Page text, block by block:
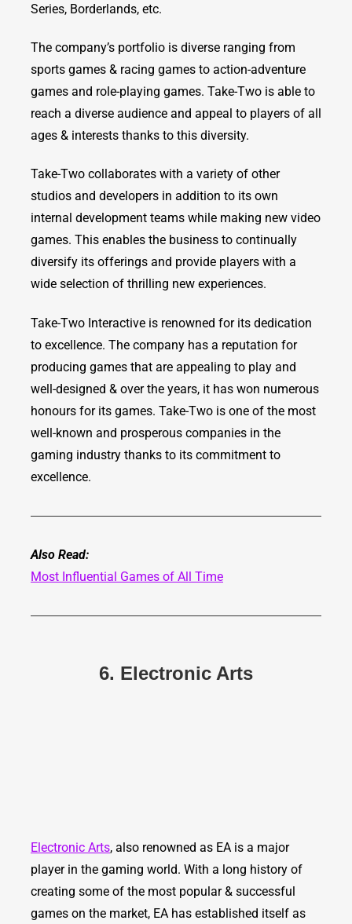
Series, Borderlands, etc.
The company’s portfolio is diverse ranging from
sports games & racing games to action-adventure
games and role-playing games. Take-Two is able to
reach a diverse audience and appeal to players of all
ages & interests thanks to this diversity.
Take-Two collaborates with a variety of other
studios and developers in addition to its own
internal development teams while making new video
games. This enables the business to continually
diversify its offerings and provide players with a
wide selection of thrilling new experiences.
Take-Two Interactive is renowned for its dedication
to excellence. The company has a reputation for
producing games that are appealing to play and
well-designed & over the years, it has won numerous
honours for its games. Take-Two is one of the most
well-known and prosperous companies in the
gaming industry thanks to its commitment to
excellence.
Also Read:
Most Influential Games of All Time
6. Electronic Arts
Electronic Arts, also renowned as EA is a major
player in the gaming world. With a long history of
creating some of the most popular & successful
games on the market, EA has established itself as